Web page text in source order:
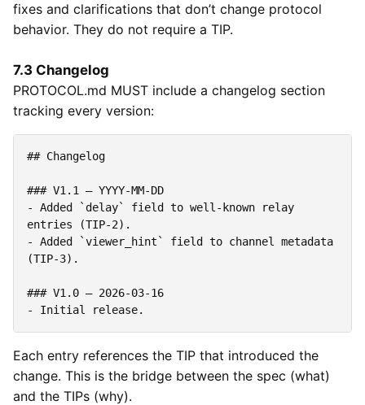
fixes and clarifications that don’t change protocol
behavior. They do not require a TIP.
7.3 Changelog
PROTOCOL.md MUST include a changelog section
tracking every version:
-
Added `delay`
field to well-known relay
-
Added `viewer_hint`
field to channel metadata
-
Each entry references the TIP that introduced the
change. This is the bridge between the spec (what)
and the TIPs (why).